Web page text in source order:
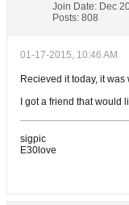
Join Date: Dec
Posts: 808
01-17-2015, 10:46 AM
Recieved it today, it
I got a friend that
sigpic
E30love